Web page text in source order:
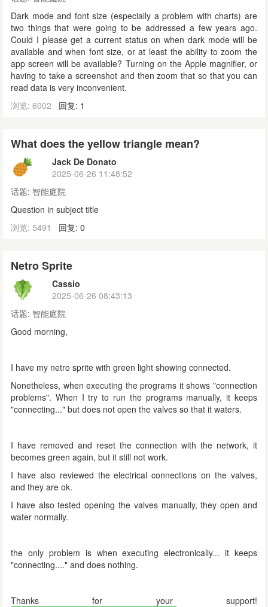
Dark mode and font size (especially a problem with charts) are
two things that were going to be addressed a few years ago.
Could I please get a current status on when dark mode will be
available and when font size, or at least the ability to zoom the
app screen will be available? Turning on the Apple magnifier, or
having to take a screenshot and then zoom that so that you can
read data is very inconvenient.
浏览: 6002
回复: 1
What does the yellow triangle mean?
Jack De Donato
2025-06-26 11:48:52
话题: 智能庭院
Question in subject title
浏览: 5491
回复: 0
Netro Sprite
Cassio
2025-06-26 08:43:13
话题: 智能庭院
Good morning,
I have my netro sprite with green light showing connected.
Nonetheless, when executing the programs it shows "connection
problems". When I try to run the programs manually, it keeps
"connecting..." but does not open the valves so that it waters.
I have removed and reset the connection with the network, it
becomes green again, but it still not work.
I have also reviewed the electrical connections on the valves,
and they are ok.
I have also tested opening the valves manually, they open and
water normally.
the only problem is when executing electronically... it keeps
"connecting...." and does nothing.
Thanks for your support!